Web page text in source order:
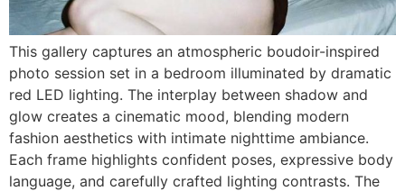
This gallery captures an atmospheric boudoir-inspired
photo session set in a bedroom illuminated by dramatic
red LED lighting. The interplay between shadow and
glow creates a cinematic mood, blending modern
fashion aesthetics with intimate nighttime ambiance.
Each frame highlights confident poses, expressive body
language, and carefully crafted lighting contrasts. The